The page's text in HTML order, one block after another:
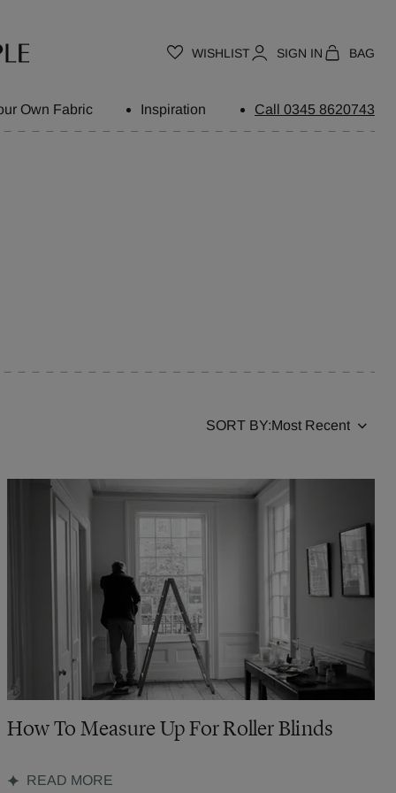
WISHLIST SIGN IN BAG
Own Fabric Inspiration Call 0345 8620743
SORT BY:
How To Measure Up For Roller Blinds
READ MORE